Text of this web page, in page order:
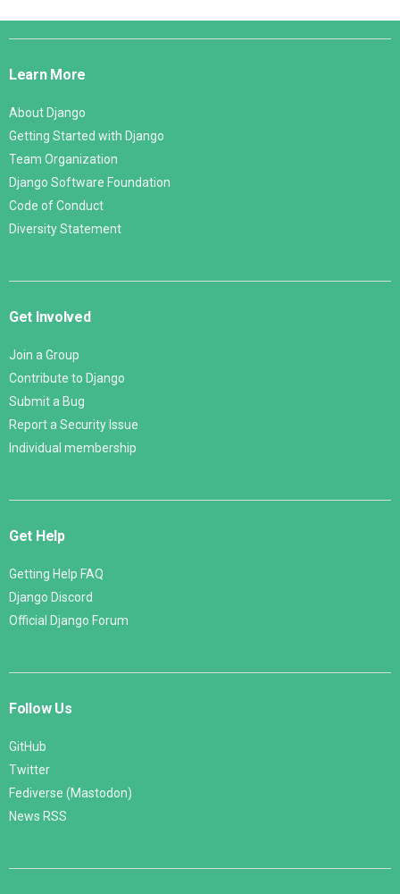
Django
Learn More
About Django
Getting Started with Django
Team Organization
Django Software Foundation
Code of Conduct
Diversity Statement
Get Involved
Join a Group
Contribute to Django
Submit a Bug
Report a Security Issue
Individual membership
Get Help
Getting Help FAQ
Django Discord
Official Django Forum
Follow Us
GitHub
Twitter
Fediverse (Mastodon)
News RSS